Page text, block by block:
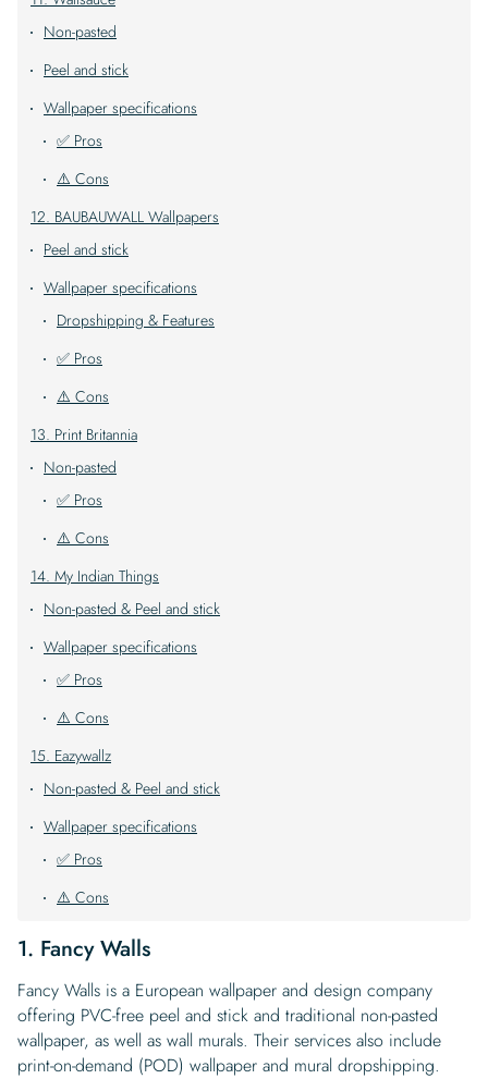
Non-pasted
Peel and stick
Wallpaper specifications
✅ Pros
⚠️ Cons
12. BAUBAUWALL Wallpapers
Peel and stick
Wallpaper specifications
Dropshipping & Features
✅ Pros
⚠️ Cons
13. Print Britannia
Non-pasted
✅ Pros
⚠️ Cons
14. My Indian Things
Non-pasted & Peel and stick
Wallpaper specifications
✅ Pros
⚠️ Cons
15. Eazywallz
Non-pasted & Peel and stick
Wallpaper specifications
✅ Pros
⚠️ Cons
1. Fancy Walls
Fancy Walls is a European wallpaper and design company
offering PVC-free peel and stick and traditional non-pasted
wallpaper, as well as wall murals. Their services also include
print-on-demand (POD) wallpaper and mural dropshipping.